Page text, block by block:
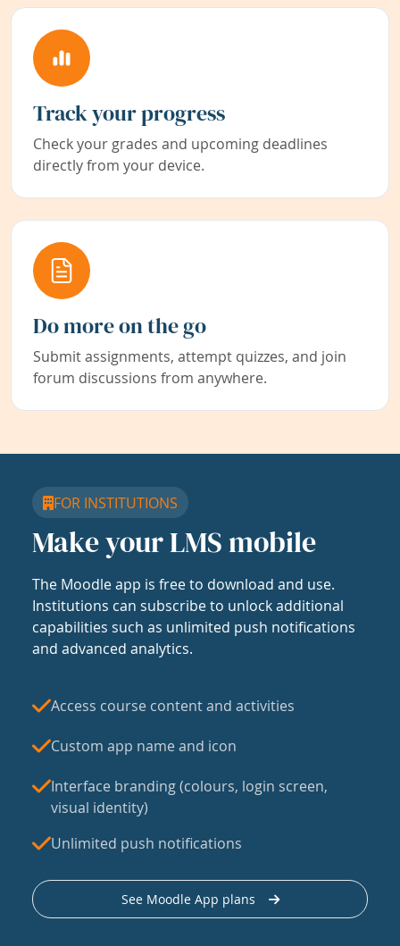
Track your progress
Check your grades and upcoming deadlines
directly from your device.
Do more on the go
Submit assignments, attempt quizzes, and join
forum discussions from anywhere.
FOR INSTITUTIONS
Make your LMS mobile
The Moodle app is free to download and use.
Institutions can subscribe to unlock additional
capabilities such as unlimited push notifications
and advanced analytics.
Access course content and activities
Custom app name and icon
Interface branding (colours, login screen,
visual identity)
Unlimited push notifications
See Moodle App plans